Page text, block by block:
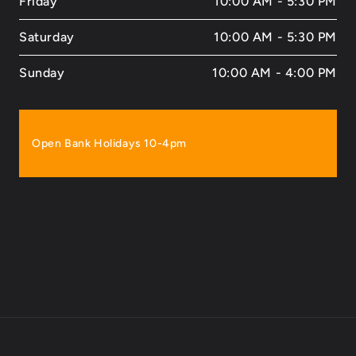
Saturday 10:00 AM - 5:30 PM
Sunday 10:00 AM - 4:00 PM
Open Bank Holidays 10-4pm